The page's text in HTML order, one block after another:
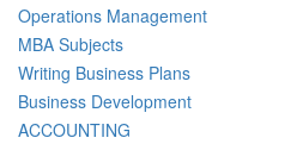
Operations Management
MBA Subjects
Writing Business Plans
Business Development
ACCOUNTING